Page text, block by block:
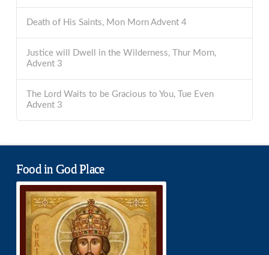
Death of His Saints, Mon Morn Advent 4
Justice will Dwell in the Wilderness, Thur Morn,
Advent 3
The Lord Waits to be Gracious to You, Tue Even
Advent 3
Food in God Place